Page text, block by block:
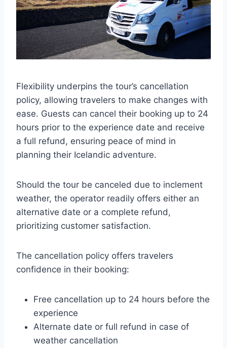
Flexibility underpins the tour’s cancellation
policy, allowing travelers to make changes with
ease. Guests can cancel their booking up to 24
hours prior to the experience date and receive
a full refund, ensuring peace of mind in
planning their Icelandic adventure.
Should the tour be canceled due to inclement
weather, the operator readily offers either an
alternative date or a complete refund,
prioritizing customer satisfaction.
The cancellation policy offers travelers
confidence in their booking:
Free cancellation up to 24 hours before the
experience
Alternate date or full refund in case of
weather cancellation